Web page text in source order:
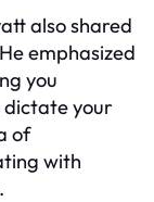
also shared
emphasized
you
dictate your
of
with